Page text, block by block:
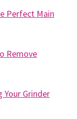
Perfect Main
Remove
Your Grinder